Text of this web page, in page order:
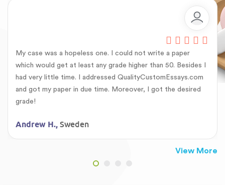
My case was a hopeless one. I could not write a paper
which would get at least any grade higher than 50. Besides I
had very little time. I addressed QualityCustomEssays.com
and got my paper in due time. Moreover, I got the desired
grade!
Andrew H., Sweden
View More